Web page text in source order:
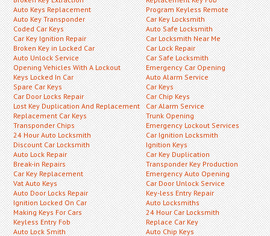
Auto Keys Replacement
Auto Key Transponder
Coded Car Keys
Car Key Ignition Repair
Broken Key in Locked Car
Auto Unlock Service
Opening Vehicles With A Lockout
Keys Locked In Car
Spare Car Keys
Car Door Locks Repair
Lost Key Duplication And Replacement
Replacement Car Keys
Transponder Chips
24 Hour Auto Locksmith
Discount Car Locksmith
Auto Lock Repair
Break-in Repairs
Car Key Replacement
Vat Auto Keys
Auto Door Locks Repair
Ignition Locked On Car
Making Keys For Cars
Keyless Entry Fob
Auto Lock Smith
Program Keyless Remote
Car Key Locksmith
Auto Safe Locksmith
Car Locksmith Near Me
Car Lock Repair
Car Safe Locksmith
Emergency Car Opening
Auto Alarm Service
Car Keys
Car Chip Keys
Car Alarm Service
Trunk Opening
Emergency Lockout Services
Car Ignition Locksmith
Ignition Keys
Car Key Duplication
Transponder Key Production
Emergency Auto Opening
Car Door Unlock Service
Key-less Entry Repair
Auto Locksmiths
24 Hour Car Locksmith
Replace Car Key
Auto Chip Keys